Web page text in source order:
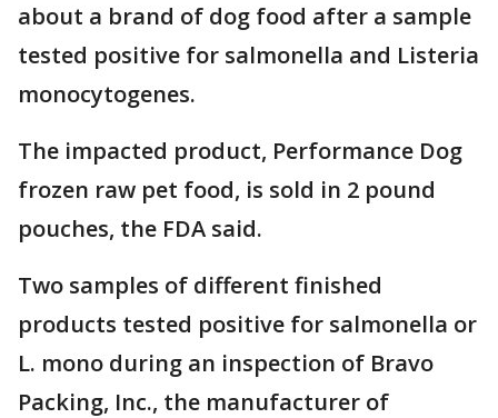
about a brand of dog food after a sample
tested positive for salmonella and Listeria
monocytogenes.
The impacted product, Performance Dog
frozen raw pet food, is sold in 2 pound
pouches, the FDA said.
Two samples of different finished
products tested positive for salmonella or
L. mono during an inspection of Bravo
Packing, Inc., the manufacturer of